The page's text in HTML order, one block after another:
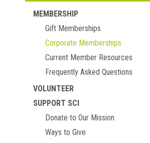
MEMBERSHIP
Gift Memberships
Corporate Memberships
Current Member Resources
Frequently Asked Questions
VOLUNTEER
SUPPORT SCI
Donate to Our Mission
Ways to Give